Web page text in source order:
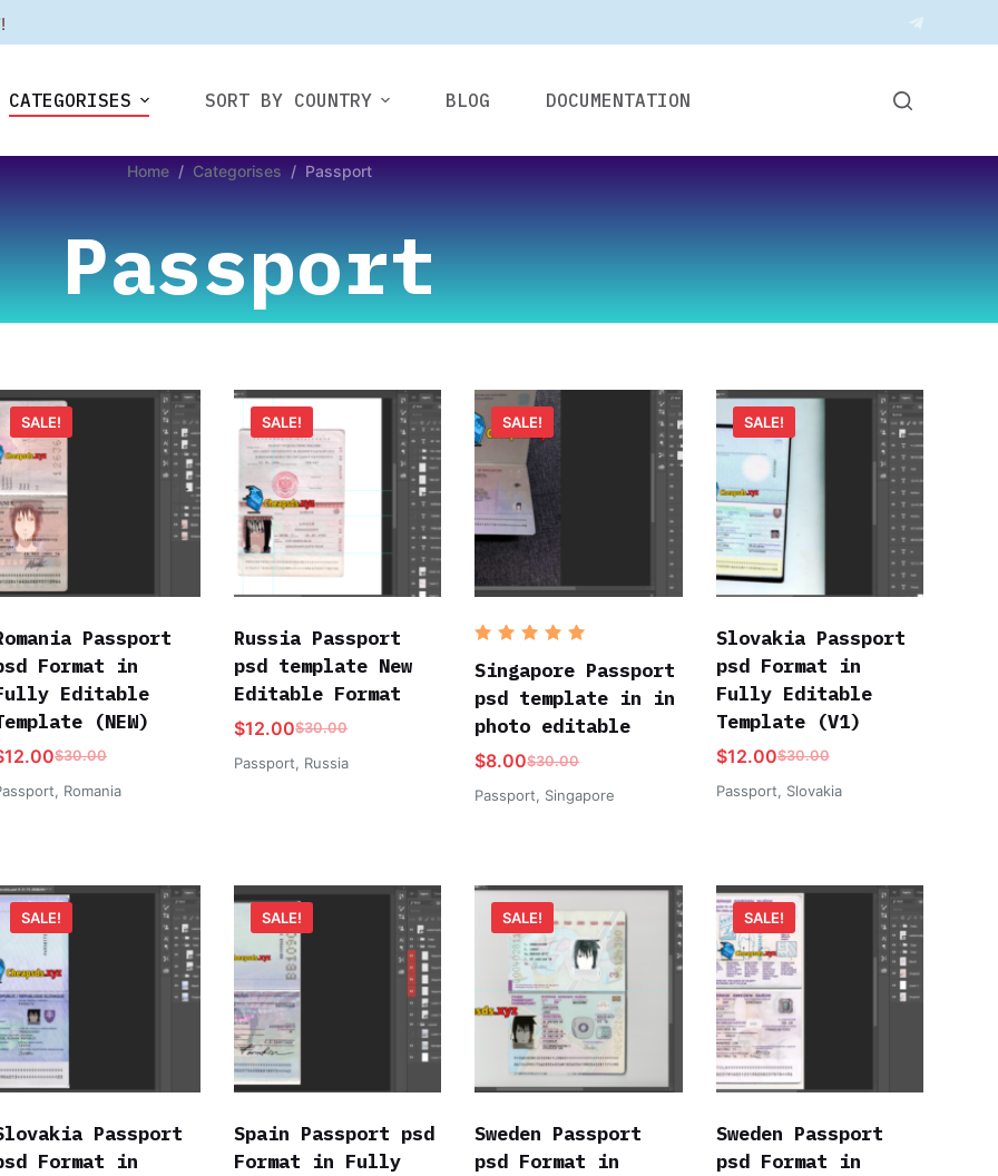
!
CATEGORISES SORT BY COUNTRY BLOG DOCUMENTATION
Home / Categorises / Passport
Passport
SALE!
Passport
Format in
Editable
(NEW)
$30.00
12.00
, Romania
SALE!
Russia Passport
psd template New
Editable Format
$30.00
$12.00
Passport, Russia
SALE!
out of 5
Singapore Passport
psd template in in
photo editable
$30.00
$8.00
Passport, Singapore
SALE!
Slovakia Passport
psd Format in
Fully Editable
Template (V1)
$30.00
$12.00
Passport, Slovakia
SALE!
Passport
Format in
SALE!
Spain Passport psd
Format in Fully
SALE!
Sweden Passport
psd Format in
SALE!
Sweden Passport
psd Format in